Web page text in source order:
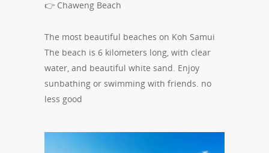
👉 Chaweng Beach
The most beautiful beaches on Koh Samui
The beach is 6 kilometers long, with clear
water, and beautiful white sand. Enjoy
sunbathing or swimming with friends. no
less good